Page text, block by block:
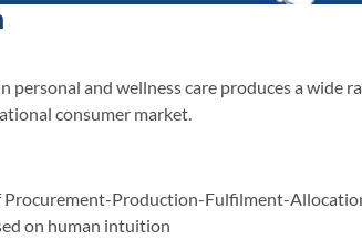
personal and wellness care produces a wide
consumer market.
Procurement-Production-Fulfilment-
on human intuition